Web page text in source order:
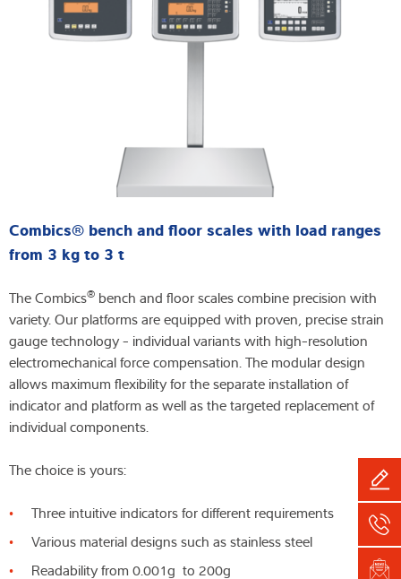
Combics® bench and floor scales with load ranges
from 3 kg to 3 t
The Combics® bench and floor scales combine precision with
variety. Our platforms are equipped with proven, precise strain
gauge technology - individual variants with high-resolution
electromechanical force compensation. The modular design
allows maximum flexibility for the separate installation of
indicator and platform as well as the targeted replacement of
individual components.
The choice is yours:
Three intuitive indicators for different requirements
Various material designs such as stainless steel
Readability from 0.001g to 200g